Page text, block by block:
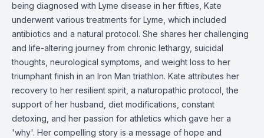
being diagnosed with Lyme disease in her fifties, Kate
underwent various treatments for Lyme, which included
antibiotics and a natural protocol. She shares her challenging
and life-altering journey from chronic lethargy, suicidal
thoughts, neurological symptoms, and weight loss to her
triumphant finish in an Iron Man triathlon. Kate attributes her
recovery to her resilient spirit, a naturopathic protocol, the
support of her husband, diet modifications, constant
detoxing, and her passion for athletics which gave her a
'why'. Her compelling story is a message of hope and